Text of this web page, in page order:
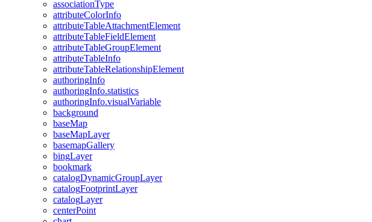
associationType
attributeColorInfo
attributeTableAttachmentElement
attributeTableFieldElement
attributeTableGroupElement
attributeTableInfo
attributeTableRelationshipElement
authoringInfo
authoringInfo.statistics
authoringInfo.visualVariable
background
baseMap
baseMapLayer
basemapGallery
bingLayer
bookmark
catalogDynamicGroupLayer
catalogFootprintLayer
catalogLayer
centerPoint